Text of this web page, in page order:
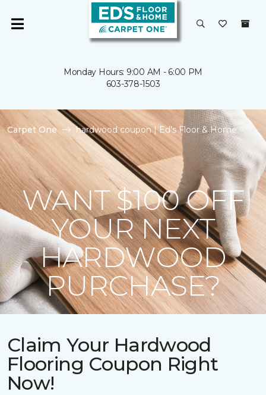
Monday Hours: 9:00 AM - 6:00 PM
603-378-1503
Carpet One hardwood coupon | Ed's Floor & Home
WANT $100 OFF
YOUR NEXT
HARDWOOD
PURCHASE?
Claim Your Hardwood
Flooring Coupon Right
Now!